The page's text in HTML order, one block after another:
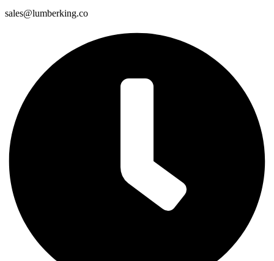
sales@lumberking.co